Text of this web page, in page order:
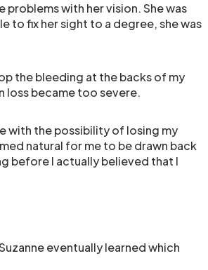
problems with her vision. She was
to fix her sight to a degree, she was
the bleeding at the backs of my
loss became too severe.
with the possibility of losing my
natural for me to be drawn back
before I actually believed that I
eventually learned which